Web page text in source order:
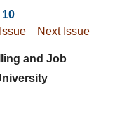
and Job